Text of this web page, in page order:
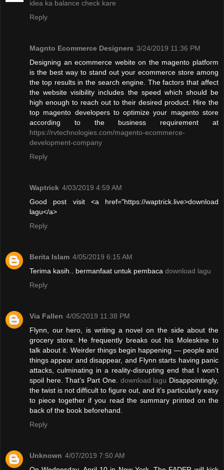
idea ka balance check kare
Reply
Magnto Ecommerce Designers 3/24/2019 11:36 PM
Designing an ecommerce webite on the magento platform
is the best way to stand out your ecommerce store among
the top results in the search engine. The factors that affect
the website visibility includes the speed which should be
high enough to reach out to their desired product. Hire the
top magento developers to optimize your magento store
according to the business requirement at
https://rvtechnologies.com/magento-ecommerce-
development-company
Reply
Waptrick 4/03/2019 4:59 AM
Good post visit <a href="https://waptrick.live>download
lagu</a>
Reply
Berita Islam 4/05/2019 6:15 AM
Terima kasih.. bermanfaat untuk pembaca download lagu
Reply
Via Fallen 4/05/2019 11:38 PM
Flynn, our hero, is writing a novel on the side about the
grocery store. He frequently breaks out his Moleskine to
talk about it. Weirder things begin happening — people and
things appear and disappear, and Flynn starts having panic
attacks, culminating in a reality-disrupting end that I won’t
spoil here. That’s Part One. download lagu Disappointingly,
the twist is not difficult to figure out, and it’s particularly easy
to piece together if you read the summary printed on the
back of the book beforehand.
Reply
Unknown 4/07/2019 7:50 AM